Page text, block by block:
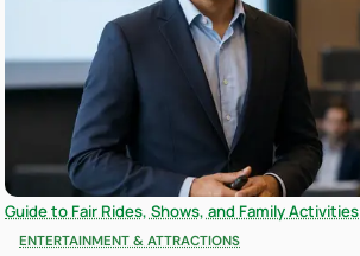
Guide to Fair Rides, Shows, and Family Activities
ENTERTAINMENT & ATTRACTIONS